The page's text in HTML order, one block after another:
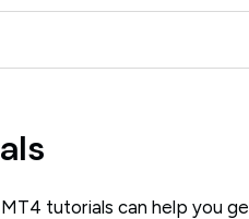
tutorials can help you